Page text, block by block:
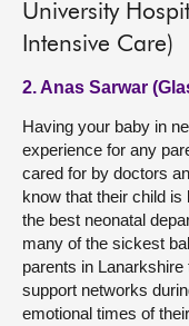
University
Intensive Care)
2. Anas Sarwar
Having your baby in
experience for any
cared for by doctors
know that their child is
the best neonatal
many of the sickest
parents in
support networks
emotional times of